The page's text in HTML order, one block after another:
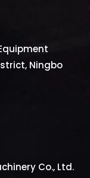
Ningbo
Co., Ltd.